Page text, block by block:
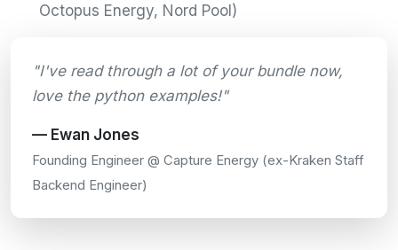
Octopus Energy, Nord Pool)
"I've read through a lot of your bundle now,
love the python examples!"
— Ewan Jones
Founding Engineer @ Capture Energy (ex-Kraken Staff
Backend Engineer)